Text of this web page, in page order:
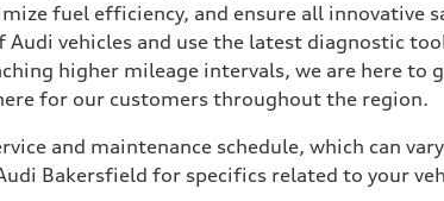
fuel efficiency, and ensure all innovative
Audi vehicles and use the latest diagnostic
higher mileage intervals, we are here
for our customers throughout the region.
and maintenance schedule, which can
Bakersfield for specifics related to your